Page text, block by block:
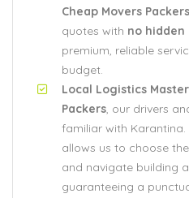
Cheap Movers Packers
quotes with no hidden
premium, reliable
budget.
Local Logistics
Packers, our drivers
familiar with
allows us to choose
and navigate building
guaranteeing a